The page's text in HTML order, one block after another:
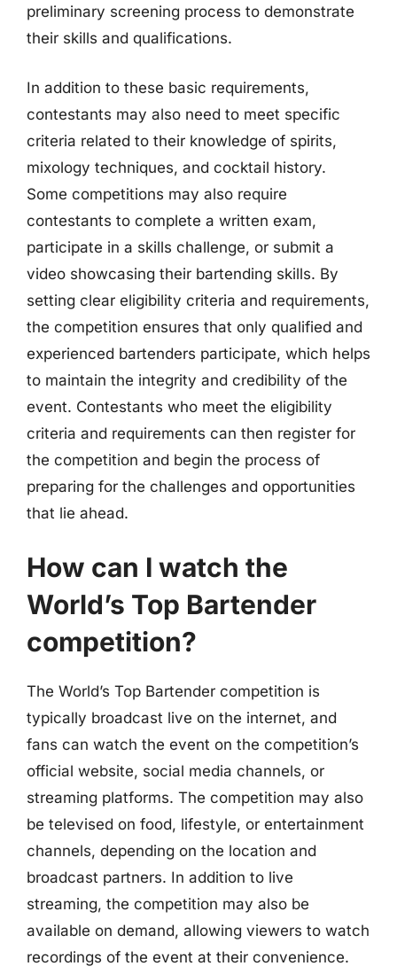
preliminary screening process to demonstrate
their skills and qualifications.
In addition to these basic requirements,
contestants may also need to meet specific
criteria related to their knowledge of spirits,
mixology techniques, and cocktail history.
Some competitions may also require
contestants to complete a written exam,
participate in a skills challenge, or submit a
video showcasing their bartending skills. By
setting clear eligibility criteria and requirements,
the competition ensures that only qualified and
experienced bartenders participate, which helps
to maintain the integrity and credibility of the
event. Contestants who meet the eligibility
criteria and requirements can then register for
the competition and begin the process of
preparing for the challenges and opportunities
that lie ahead.
How can I watch the
World’s Top Bartender
competition?
The World’s Top Bartender competition is
typically broadcast live on the internet, and
fans can watch the event on the competition’s
official website, social media channels, or
streaming platforms. The competition may also
be televised on food, lifestyle, or entertainment
channels, depending on the location and
broadcast partners. In addition to live
streaming, the competition may also be
available on demand, allowing viewers to watch
recordings of the event at their convenience.